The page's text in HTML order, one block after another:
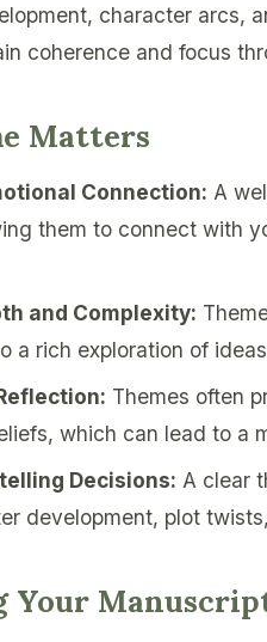
character arcs,
coherence and focus
Matters
Connection: A
them to connect with
and Complexity:
a rich exploration of
Themes often
which can lead to a
Decisions: A clear
development, plot